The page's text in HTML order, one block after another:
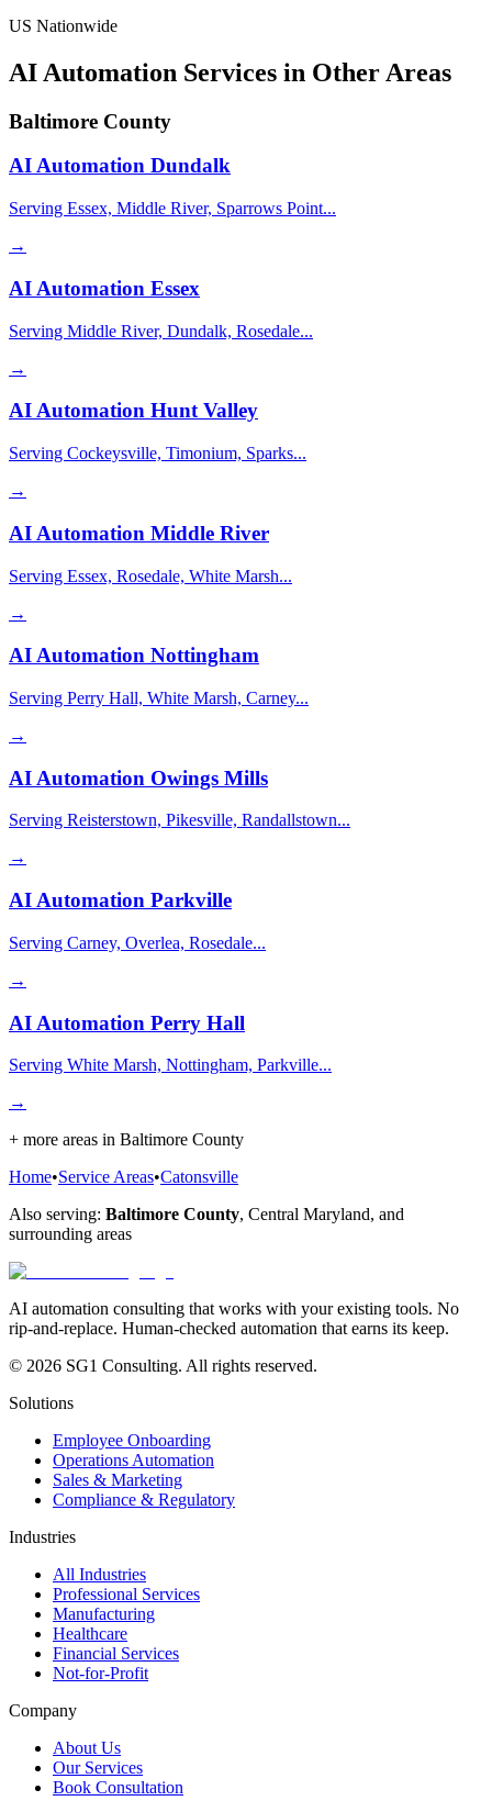
US Nationwide
AI Automation Services in Other Areas
Baltimore County
AI Automation Dundalk
Serving Essex, Middle River, Sparrows Point...
→
AI Automation Essex
Serving Middle River, Dundalk, Rosedale...
→
AI Automation Hunt Valley
Serving Cockeysville, Timonium, Sparks...
→
AI Automation Middle River
Serving Essex, Rosedale, White Marsh...
→
AI Automation Nottingham
Serving Perry Hall, White Marsh, Carney...
→
AI Automation Owings Mills
Serving Reisterstown, Pikesville, Randallstown...
→
AI Automation Parkville
Serving Carney, Overlea, Rosedale...
→
AI Automation Perry Hall
Serving White Marsh, Nottingham, Parkville...
→
+ more areas in Baltimore County
Home•Service Areas•Catonsville
Also serving: Baltimore County, Central Maryland, and
surrounding areas
AI automation consulting that works with your existing tools. No
rip-and-replace. Human-checked automation that earns its keep.
© 2026 SG1 Consulting. All rights reserved.
Solutions
Employee Onboarding
Operations Automation
Sales & Marketing
Compliance & Regulatory
Industries
All Industries
Professional Services
Manufacturing
Healthcare
Financial Services
Not-for-Profit
Company
About Us
Our Services
Book Consultation